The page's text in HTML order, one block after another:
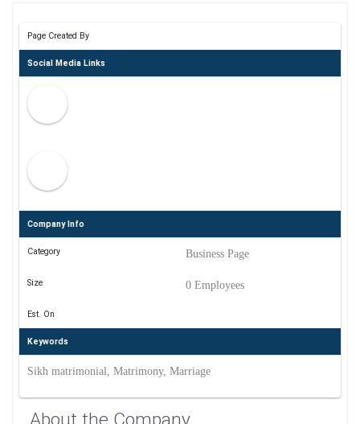
Page Created By
Social Media Links
Company Info
Category Business Page
Size 0 Employees
Est. On
Keywords
Sikh matrimonial, Matrimony, Marriage
About the Company